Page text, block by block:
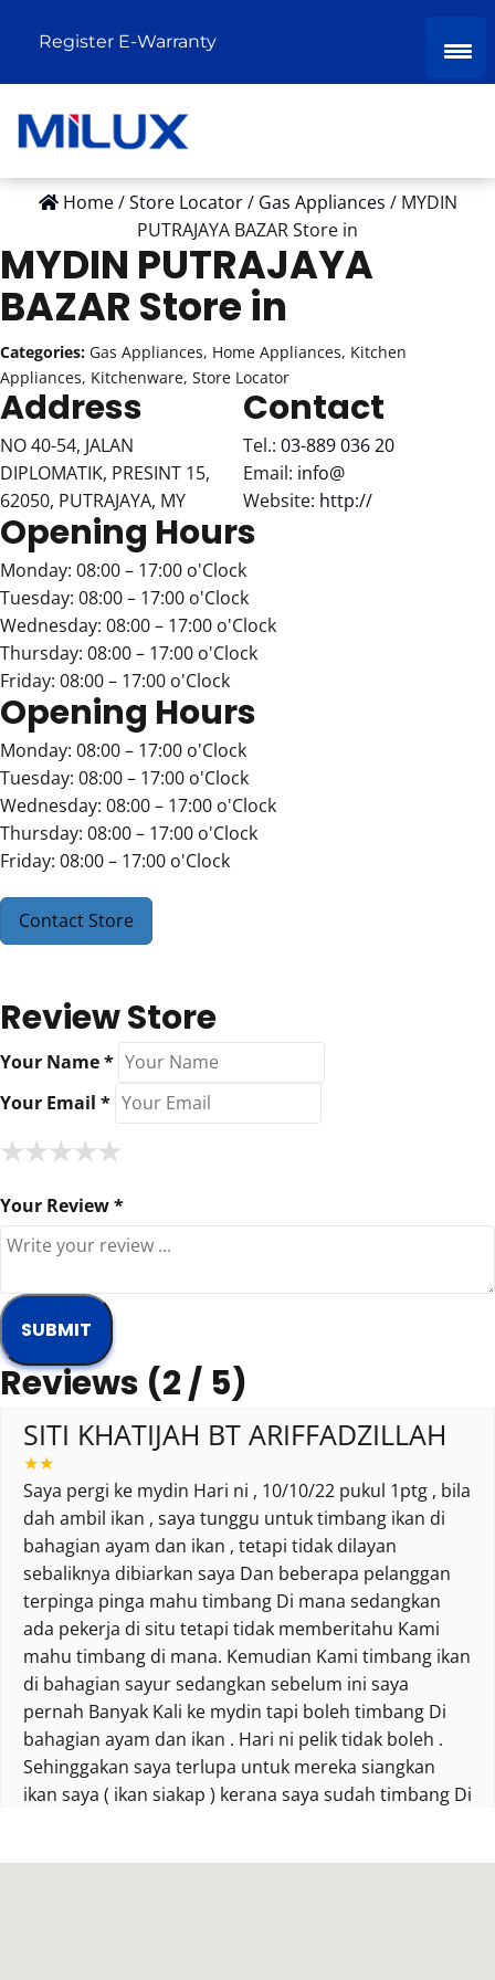
Register E-Warranty
Home/Store Locator/ Gas Appliances / MYDIN
PUTRAJAYA BAZARStore in
MYDIN PUTRAJAYA
BAZAR Store in
Categories: Gas Appliances, Home Appliances, Kitchen
Appliances, Kitchenware, Store Locator
Address
NO 40-54, JALAN
DIPLOMATIK, PRESINT 15,
62050, PUTRAJAYA, MY
Contact
Tel.: 03-889 036 20
Email: info@
Website: http://
Opening Hours
Monday: 08:00 – 17:00 o'Clock
Tuesday: 08:00 – 17:00 o'Clock
Wednesday: 08:00 – 17:00 o'Clock
Thursday: 08:00 – 17:00 o'Clock
Friday: 08:00 – 17:00 o'Clock
Opening Hours
Monday: 08:00 – 17:00 o'Clock
Tuesday: 08:00 – 17:00 o'Clock
Wednesday: 08:00 – 17:00 o'Clock
Thursday: 08:00 – 17:00 o'Clock
Friday: 08:00 – 17:00 o'Clock
Contact Store
Review Store
Your Name *
Your Email *
★
★★
★★★
★★★★
★★★★★
Your Review *
Reviews (2 / 5)
SITI KHATIJAH BT ARIFFADZILLAH
★★
Saya pergi ke mydin Hari ni , 10/10/22 pukul 1ptg , bila
dah ambil ikan , saya tunggu untuk timbang ikan di
bahagian ayam dan ikan , tetapi tidak dilayan
sebaliknya dibiarkan saya Dan beberapa pelanggan
terpinga pinga mahu timbang Di mana sedangkan
ada pekerja di situ tetapi tidak memberitahu Kami
mahu timbang di mana. Kemudian Kami timbang ikan
di bahagian sayur sedangkan sebelum ini saya
pernah Banyak Kali ke mydin tapi boleh timbang Di
bahagian ayam dan ikan . Hari ni pelik tidak boleh .
Sehinggakan saya terlupa untuk mereka siangkan
ikan saya ( ikan siakap ) kerana saya sudah timbang Di